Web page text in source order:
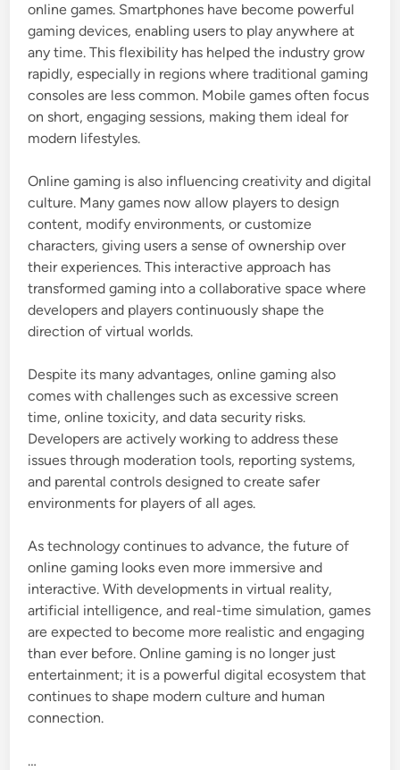
online games. Smartphones have become powerful
gaming devices, enabling users to play anywhere at
any time. This flexibility has helped the industry grow
rapidly, especially in regions where traditional gaming
consoles are less common. Mobile games often focus
on short, engaging sessions, making them ideal for
modern lifestyles.
Online gaming is also influencing creativity and digital
culture. Many games now allow players to design
content, modify environments, or customize
characters, giving users a sense of ownership over
their experiences. This interactive approach has
transformed gaming into a collaborative space where
developers and players continuously shape the
direction of virtual worlds.
Despite its many advantages, online gaming also
comes with challenges such as excessive screen
time, online toxicity, and data security risks.
Developers are actively working to address these
issues through moderation tools, reporting systems,
and parental controls designed to create safer
environments for players of all ages.
As technology continues to advance, the future of
online gaming looks even more immersive and
interactive. With developments in virtual reality,
artificial intelligence, and real-time simulation, games
are expected to become more realistic and engaging
than ever before. Online gaming is no longer just
entertainment; it is a powerful digital ecosystem that
continues to shape modern culture and human
connection.
…